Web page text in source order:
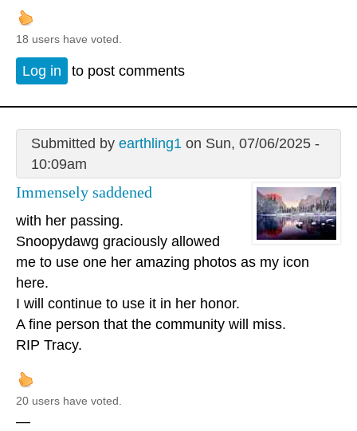
18 users have voted.
Log in to post comments
Submitted by earthling1 on Sun, 07/06/2025 -
10:09am
Immensely saddened
with her passing.
Snoopydawg graciously allowed
me to use one her amazing photos as my icon
here.
I will continue to use it in her honor.
A fine person that the community will miss.
RIP Tracy.
20 users have voted.
—